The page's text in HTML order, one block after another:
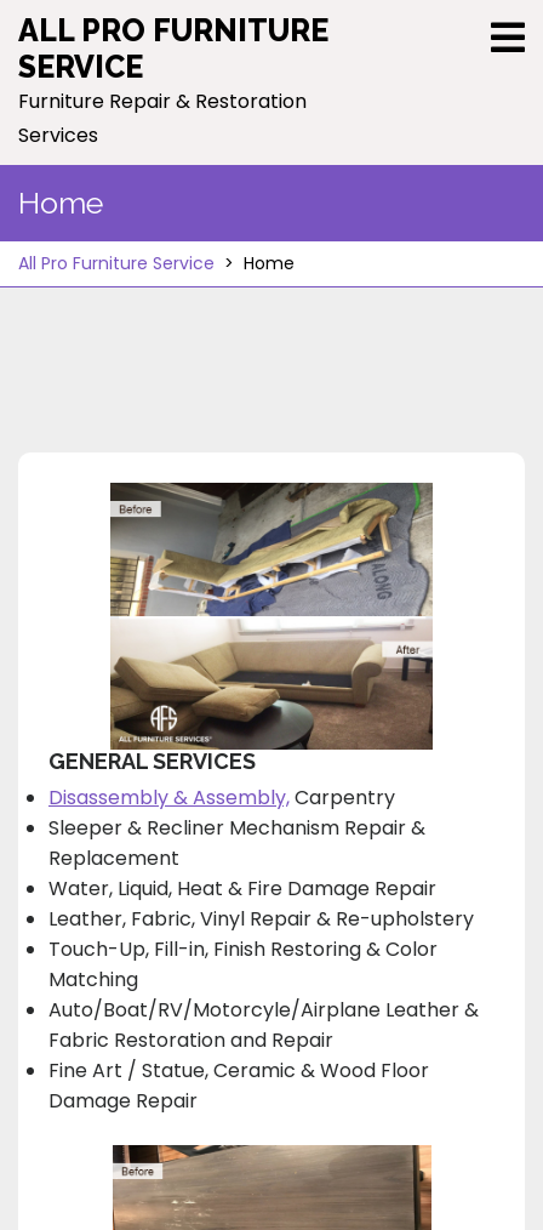
Skip
to
content
ALL PRO FURNITURE
SERVICE
Furniture Repair & Restoration
Services
Home
All Pro Furniture Service > Home
GENERAL SERVICES
Disassembly & Assembly,Carpentry
Sleeper & Recliner Mechanism Repair &
Replacement
Water, Liquid, Heat & Fire Damage Repair
Leather, Fabric, Vinyl Repair & Re-upholstery
Touch-Up, Fill-in, Finish Restoring & Color
Matching
Auto/Boat/RV/Motorcyle/Airplane Leather &
Fabric Restoration and Repair
Fine Art / Statue, Ceramic & Wood Floor
Damage Repair